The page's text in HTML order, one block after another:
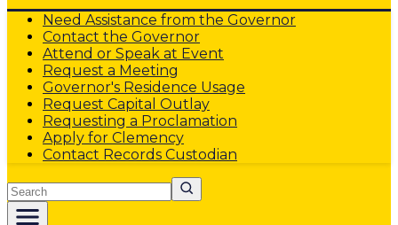
Need Assistance from the Governor
Contact the Governor
Attend or Speak at Event
Request a Meeting
Governor's Residence Usage
Request Capital Outlay
Requesting a Proclamation
Apply for Clemency
Contact Records Custodian
Search